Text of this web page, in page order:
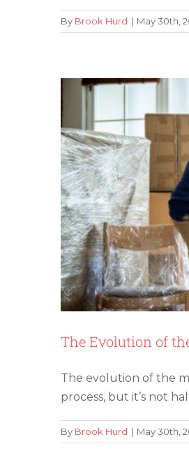
By Brook Hurd | May 30th,
The Evolution of
The evolution of the
process, but it’s not
By Brook Hurd | May 30th,